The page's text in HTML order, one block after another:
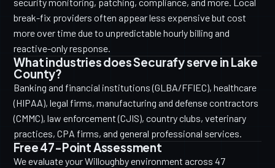
break-fix providers often appear less expensive but cost
more over time due to unpredictable hourly billing and
reactive-only response.
What industries does Securafy serve in Lake
County?
Banking and financial institutions (GLBA/FFIEC), healthcare
(HIPAA), legal firms, manufacturing and defense contractors
(CMMC), law enforcement (CJIS), country clubs, veterinary
practices, CPA firms, and general professional services.
Free 47-Point Assessment
We evaluate your Willoughby environment across 47